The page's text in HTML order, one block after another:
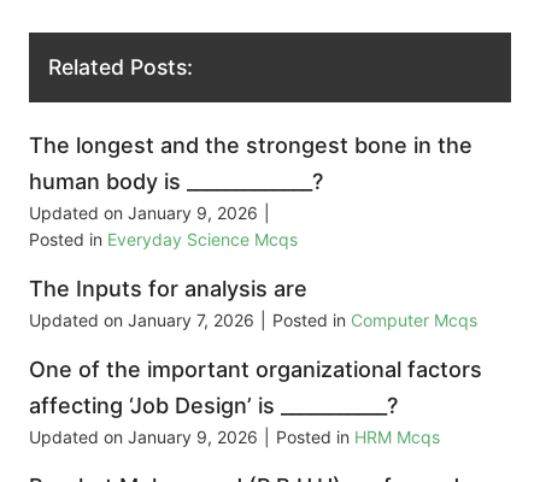
Related Posts:
The longest and the strongest bone in the
human body is _____________?
Updated on January 9, 2026
Posted in Everyday Science Mcqs
The Inputs for analysis are
Updated on January 7, 2026 Posted in Computer Mcqs
One of the important organizational factors
affecting ‘Job Design’ is ___________?
Updated on January 9, 2026 Posted in HRM Mcqs